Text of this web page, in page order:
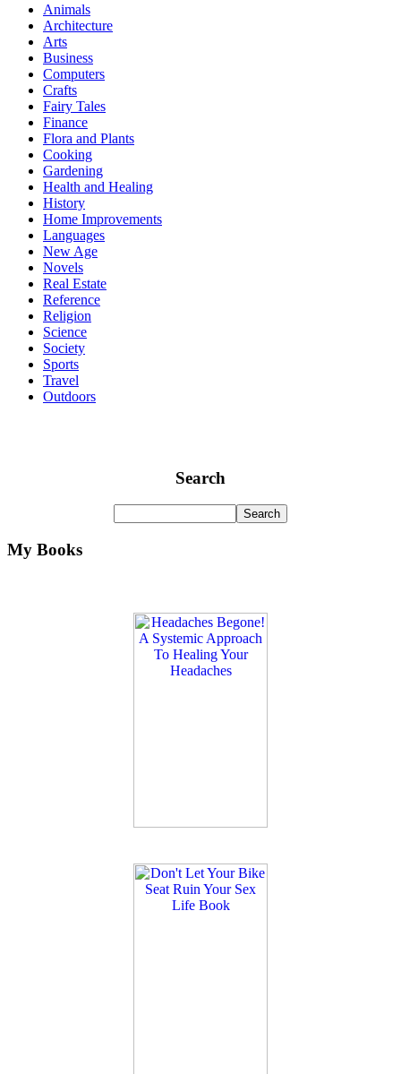
Animals
Architecture
Arts
Business
Computers
Crafts
Fairy Tales
Finance
Flora and Plants
Cooking
Gardening
Health and Healing
History
Home Improvements
Languages
New Age
Novels
Real Estate
Reference
Religion
Science
Society
Sports
Travel
Outdoors
Search
My Books